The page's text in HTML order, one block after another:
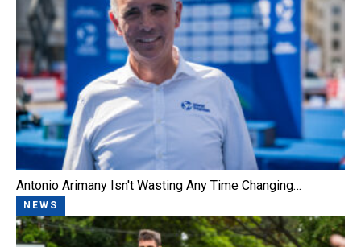
Antonio Arimany Isn't Wasting Any Time Changing…
NEWS